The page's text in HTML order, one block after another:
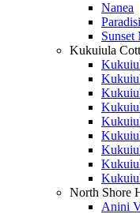
Nanea
Sunset
Kukuiula
North Shore
Anini